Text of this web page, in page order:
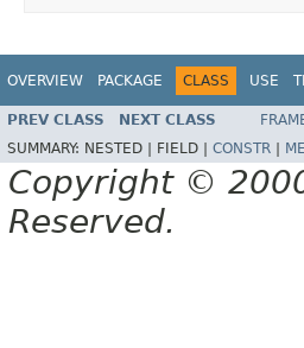
OVERVIEW PACKAGE CLASS USE
PREV CLASS NEXT CLASS
SUMMARY: NESTED | FIELD | CONSTR
Copyright ©
Reserved.